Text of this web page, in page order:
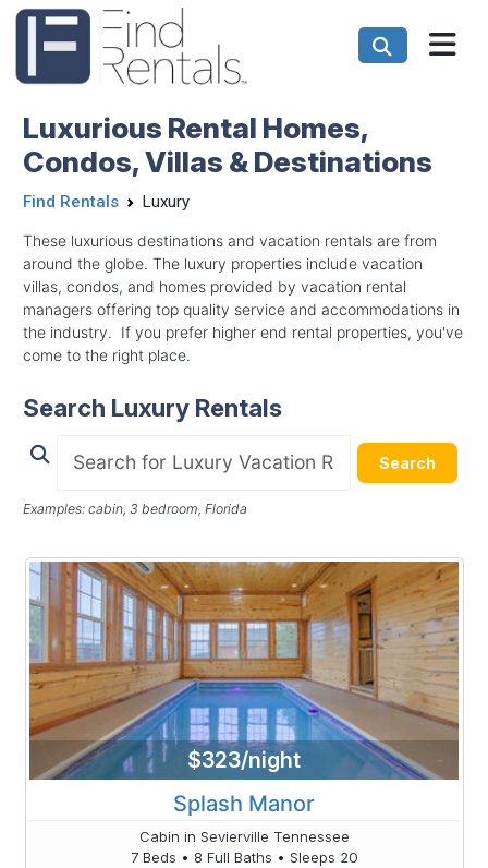
Luxurious Rental Homes,
Condos, Villas & Destinations
Find Rentals Luxury
These luxurious destinations and vacation rentals are from
around the globe. The luxury properties include vacation
villas, condos, and homes provided by vacation rental
managers offering top quality service and accommodations in
the industry. If you prefer higher end rental properties, you've
come to the right place.
Search Luxury Rentals
Search
Examples: cabin, 3 bedroom, Florida
$323/night
Splash Manor
Cabin in Sevierville Tennessee
7 Beds • 8 Full Baths • Sleeps 20